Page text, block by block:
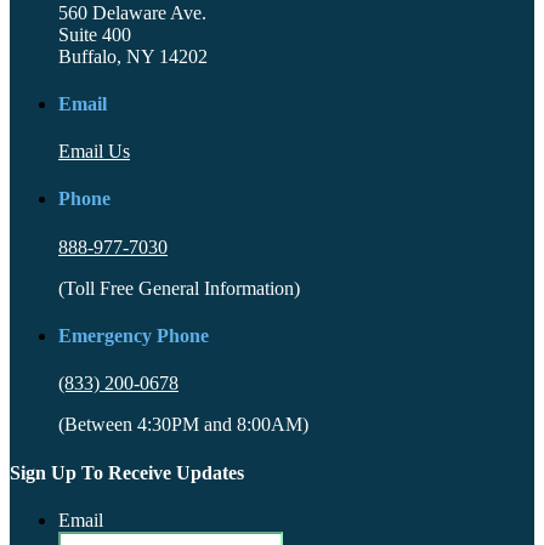
560 Delaware Ave.
Suite 400
Buffalo, NY 14202
Email
Email Us
Phone
888-977-7030
(Toll Free General Information)
Emergency Phone
(833) 200-0678
(Between 4:30PM and 8:00AM)
Sign Up To Receive Updates
Email